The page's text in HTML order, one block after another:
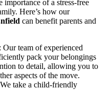
of a stress-free
Here’s how our
can benefit parents and
: Our team of experienced
pack your belongings
to detail, allowing you to
aspects of the move.
take a child-friendly